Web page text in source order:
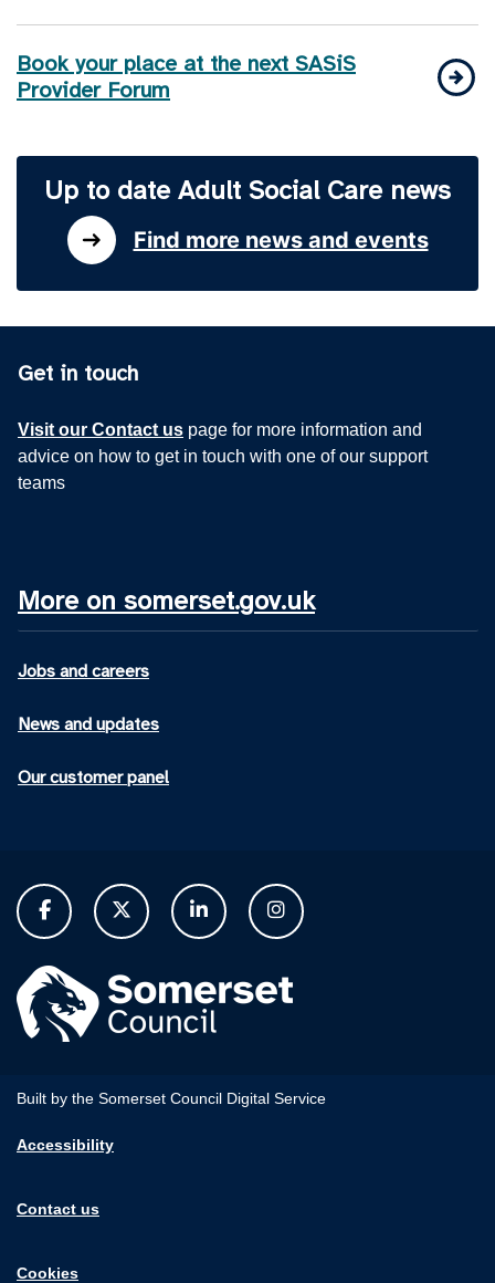
Book your place at the next SASiS
Provider Forum
Up to date Adult Social Care news
Find more news and events
Get in touch
Visit our Contact us page for more information and
advice on how to get in touch with one of our support
teams
More on somerset.gov.uk
Jobs and careers
News and updates
Our customer panel
Built by the Somerset Council Digital Service
Accessibility
Contact us
Cookies